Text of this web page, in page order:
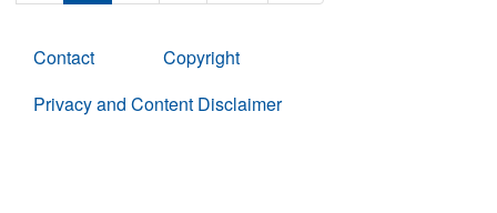
Contact
Copyright
Privacy and Content Disclaimer